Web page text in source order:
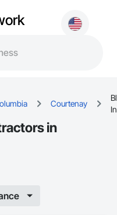
Courtenay
in